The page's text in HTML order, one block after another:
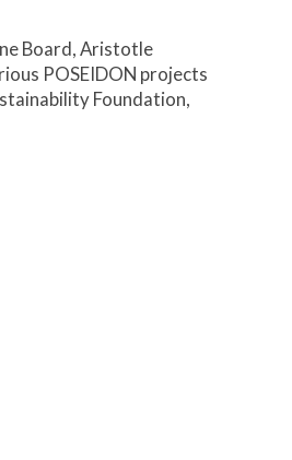
Board, Aristotle
POSEIDON projects
Foundation,